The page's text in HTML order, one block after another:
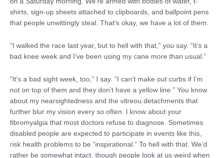
shirts, sign-up sheets attached to clipboards, and ballpoint pens
that people unwittingly steal. That’s okay, we have a lot of them.
“I walked the race last year, but to hell with that,” you say. “It’s a
bad knee week and I’ve been using my cane more than usual.”
“It’s a bad sight week, too,” I say. “I can’t make out curbs if I’m
not on top of them and they don’t have a yellow line.” You know
about my nearsightedness and the vitreou detachments that
further blur my vision every so often. I know about your
fibromyalgia that most doctors refuse to diagnose. Sometimes
disabled people are expected to participate in events like this,
risk health problems to be “inspirational.” To hell with that. We’d
rather be somewhat intact, though people look at us weird when